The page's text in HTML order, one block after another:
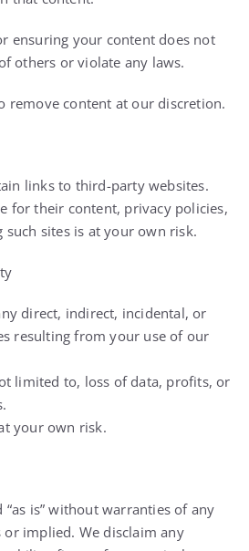
ensuring your content does not
others or violate any laws.
remove content at our discretion.
links to third-party websites.
for their content, privacy policies,
such sites is at your own risk.
direct, indirect, incidental, or
resulting from your use of our
limited to, loss of data, profits, or
your own risk.
is” without warranties of any
implied. We disclaim any